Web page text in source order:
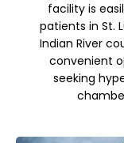
facility is
patients in St.
Indian River
convenient
seeking